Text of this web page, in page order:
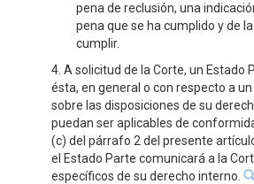
pena de reclusión, una
pena que se ha cumplido y de
cumplir.
4. A solicitud de la Corte, un Estado
ésta, en general o con respecto a
sobre las disposiciones de su
puedan ser aplicables de
(c) del párrafo 2 del presente
el Estado Parte comunicará a la
específicos de su derecho interno.